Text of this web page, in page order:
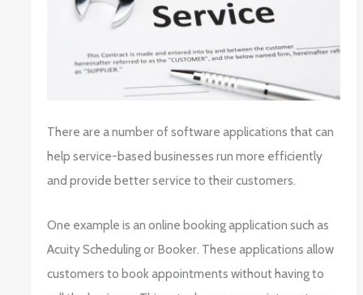
There are a number of software applications that can
help service-based businesses run more efficiently
and provide better service to their customers.
One example is an online booking application such as
Acuity Scheduling or Booker. These applications allow
customers to book appointments without having to